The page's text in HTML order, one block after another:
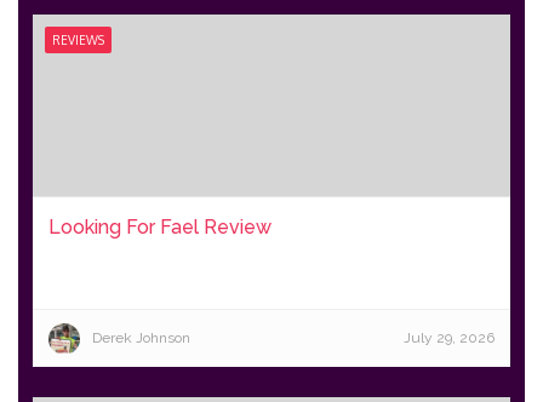
REVIEWS
Looking For Fael Review
Derek Johnson July 29, 2026